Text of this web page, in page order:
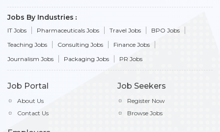
Jobs By Industries
IT Jobs Pharmaceuticals Jobs Travel Jobs
BPO Jobs
Teaching Jobs
Consulting Jobs
Finance Jobs
Journalism Jobs
Packaging Jobs PR Jobs
Job Portal
About Us
Contact Us
Job Seekers
Register Now
Browse Jobs